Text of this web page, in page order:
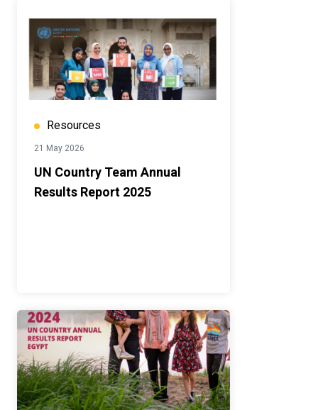
Resources
21 May 2026
UN Country Team Annual
Results Report 2025